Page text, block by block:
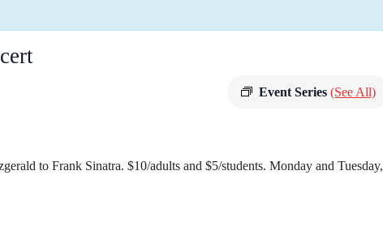
Event Series (See All)
to Frank Sinatra. $10/adults and $5/students. Monday and Tuesday,